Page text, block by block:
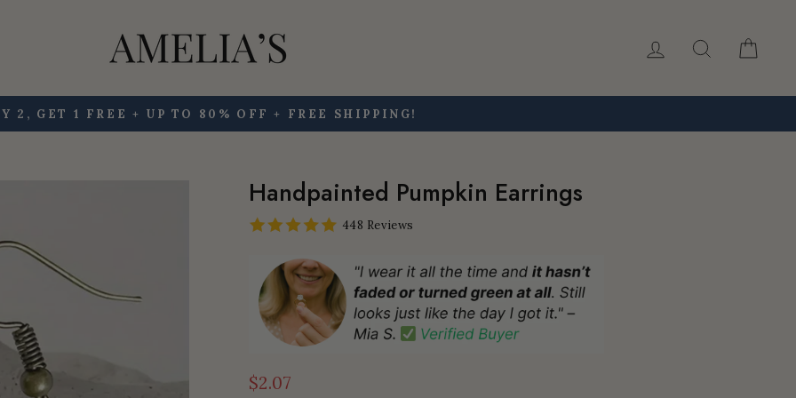
Log in Search
Pause
2, GET 1 FREE + UP TO 80% OFF + FREE SHIPPING!
Handpainted Pumpkin Earrings
448 Reviews
Regular
$2.07